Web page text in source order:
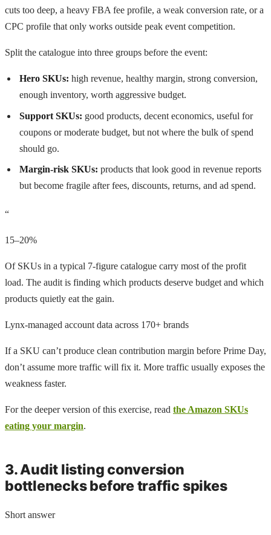
cuts too deep, a heavy FBA fee profile, a weak conversion rate, or a
CPC profile that only works outside peak event competition.
Split the catalogue into three groups before the event:
Hero SKUs: high revenue, healthy margin, strong conversion,
enough inventory, worth aggressive budget.
Support SKUs: good products, decent economics, useful for
coupons or moderate budget, but not where the bulk of spend
should go.
Margin-risk SKUs: products that look good in revenue reports
but become fragile after fees, discounts, returns, and ad spend.
“
15–20%
Of SKUs in a typical 7-figure catalogue carry most of the profit
load. The audit is finding which products deserve budget and which
products quietly eat the gain.
Lynx-managed account data across 170+ brands
If a SKU can’t produce clean contribution margin before Prime Day,
don’t assume more traffic will fix it. More traffic usually exposes the
weakness faster.
For the deeper version of this exercise, read the Amazon SKUs
eating your margin.
3. Audit listing conversion
bottlenecks before traffic spikes
Short answer